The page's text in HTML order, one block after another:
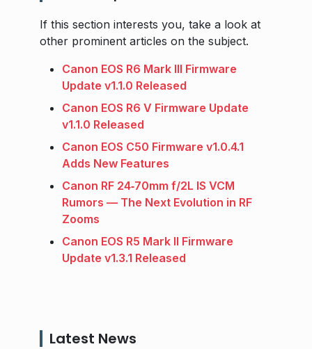
If this section interests you, take a look at
other prominent articles on the subject.
Canon EOS R6 Mark III Firmware
Update v1.1.0 Released
Canon EOS R6 V Firmware Update
v1.1.0 Released
Canon EOS C50 Firmware v1.0.4.1
Adds New Features
Canon RF 24‑70mm f/2L IS VCM
Rumors — The Next Evolution in RF
Zooms
Canon EOS R5 Mark II Firmware
Update v1.3.1 Released
Latest News